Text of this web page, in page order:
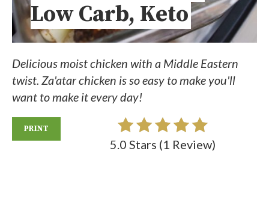
Low Carb, Keto
Delicious moist chicken with a Middle Eastern
twist. Za'atar chicken is so easy to make you'll
want to make it every day!
PRINT
5.0 Stars (1 Review)